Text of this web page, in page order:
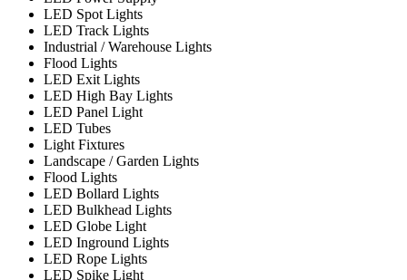
LED Spot Lights
LED Track Lights
Industrial / Warehouse Lights
Flood Lights
LED Exit Lights
LED High Bay Lights
LED Panel Light
LED Tubes
Light Fixtures
Landscape / Garden Lights
Flood Lights
LED Bollard Lights
LED Bulkhead Lights
LED Globe Light
LED Inground Lights
LED Rope Lights
LED Spike Light